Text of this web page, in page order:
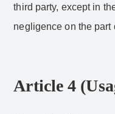
third party, except in
negligence on the part
Article 4